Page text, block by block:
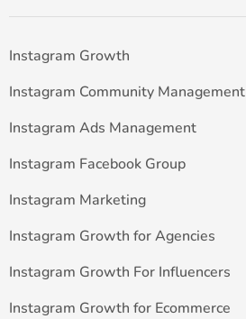
Instagram Growth
Instagram Community Management
Instagram Ads Management
Instagram Facebook Group
Instagram Marketing
Instagram Growth for Agencies
Instagram Growth For Influencers
Instagram Growth for Ecommerce